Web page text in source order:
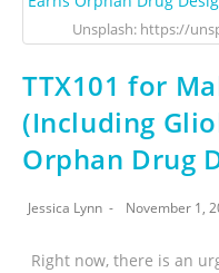
Unsplash: https://
TTX101 for
(Including
Orphan Drug
Jessica Lynn November 1,
Right now, there is an